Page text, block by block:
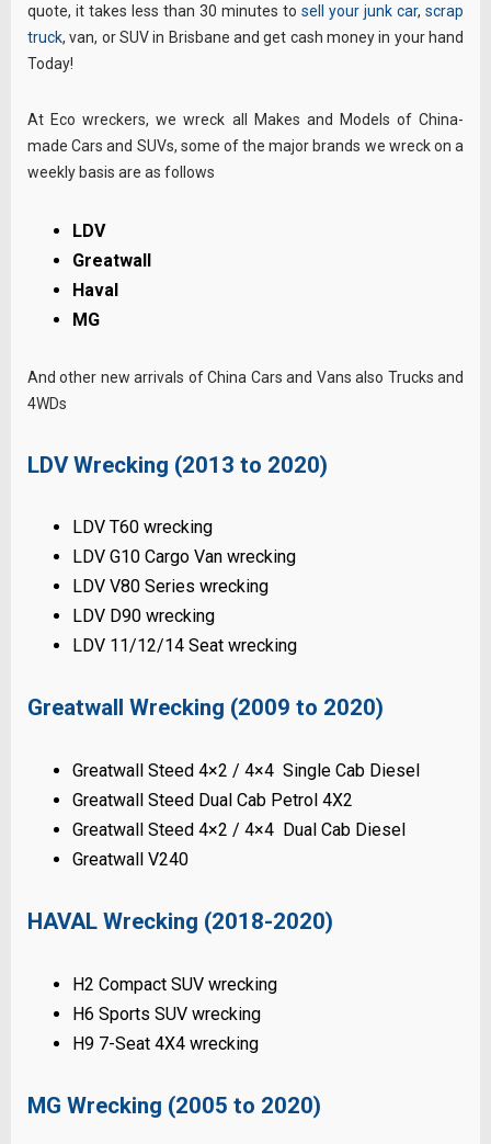
quote, it takes less than 30 minutes to sell your junk car, scrap
truck, van, or SUV in Brisbane and get cash money in your hand
Today!
At Eco wreckers, we wreck all Makes and Models of China-
made Cars and SUVs, some of the major brands we wreck on a
weekly basis are as follows
LDV
Greatwall
Haval
MG
And other new arrivals of China Cars and Vans also Trucks and
4WDs
LDV Wrecking (2013 to 2020)
LDV T60 wrecking
LDV G10 Cargo Van wrecking
LDV V80 Series wrecking
LDV D90 wrecking
LDV 11/12/14 Seat wrecking
Greatwall Wrecking (2009 to 2020)
Greatwall Steed 4×2 / 4×4 Single Cab Diesel
Greatwall Steed Dual Cab Petrol 4X2
Greatwall Steed 4×2 / 4×4 Dual Cab Diesel
Greatwall V240
HAVAL Wrecking (2018-2020)
H2 Compact SUV wrecking
H6 Sports SUV wrecking
H9 7-Seat 4X4 wrecking
MG Wrecking (2005 to 2020)